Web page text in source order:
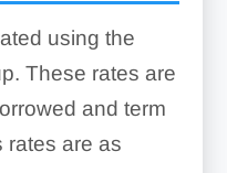
for at least 12
using the
These rates are
and term
rates are as